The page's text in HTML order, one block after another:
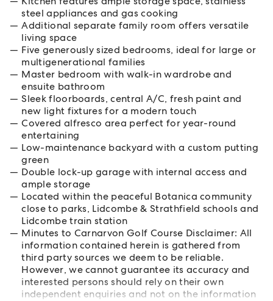
steel appliances and gas cooking
Additional separate family room offers versatile
living space
Five generously sized bedrooms, ideal for large or
multigenerational families
Master bedroom with walk-in wardrobe and
ensuite bathroom
Sleek floorboards, central A/C, fresh paint and
new light fixtures for a modern touch
Covered alfresco area perfect for year-round
entertaining
Low-maintenance backyard with a custom putting
green
Double lock-up garage with internal access and
ample storage
Located within the peaceful Botanica community
close to parks, Lidcombe & Strathfield schools and
Lidcombe train station
Minutes to Carnarvon Golf Course Disclaimer: All
information contained herein is gathered from
third party sources we deem to be reliable.
However, we cannot guarantee its accuracy and
interested persons should rely on their own
independent enquiries and not on the information